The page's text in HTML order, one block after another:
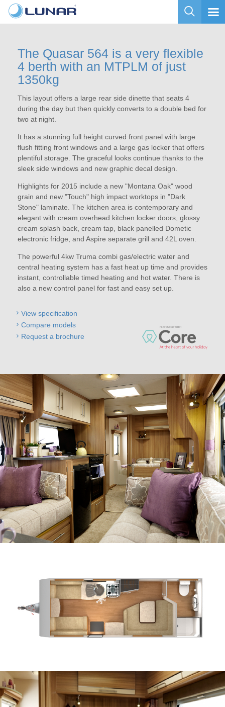
The Quasar 564 is a very flexible
4 berth with an MTPLM of just
1350kg
This layout offers a large rear side dinette that seats 4
during the day but then quickly converts to a double bed for
two at night.
It has a stunning full height curved front panel with large
flush fitting front windows and a large gas locker that offers
plentiful storage. The graceful looks continue thanks to the
sleek side windows and new graphic decal design.
Highlights for 2015 include a new "Montana Oak" wood
grain and new "Touch" high impact worktops in "Dark
Stone" laminate. The kitchen area is contemporary and
elegant with cream overhead kitchen locker doors, glossy
cream splash back, cream tap, black panelled Dometic
electronic fridge, and Aspire separate grill and 42L oven.
The powerful 4kw Truma combi gas/electric water and
central heating system has a fast heat up time and provides
instant, controllable timed heating and hot water. There is
also a new control panel for fast and easy set up.
View specification
Compare models
Request a brochure